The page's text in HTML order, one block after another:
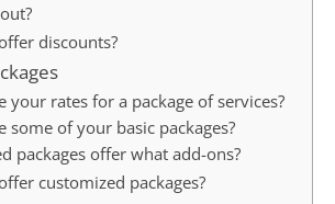
discounts?
your rates for a package of services?
some of your basic packages?
packages offer what add-ons?
customized packages?